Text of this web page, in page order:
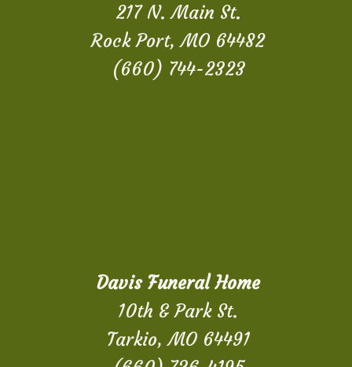
217 N. Main St.
Rock Port, MO 64482
(660) 744-2323
Davis Funeral Home
10th & Park St.
Tarkio, MO 64491